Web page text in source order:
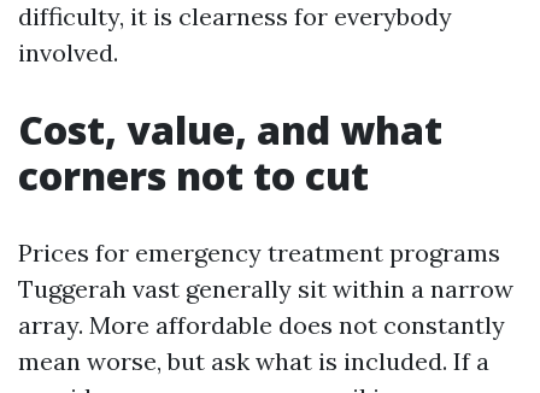
difficulty, it is clearness for everybody
involved.
Cost, value, and what
corners not to cut
Prices for emergency treatment programs
Tuggerah vast generally sit within a narrow
array. More affordable does not constantly
mean worse, but ask what is included. If a